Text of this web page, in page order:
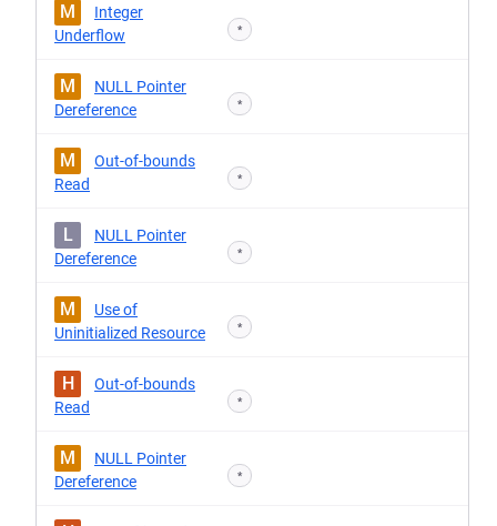
M
Integer
Underflow
*
M
NULL Pointer
Dereference
*
M
Out-of-bounds
Read
*
L
NULL Pointer
Dereference
*
M
Use of
Uninitialized Resource
*
H
Out-of-bounds
Read
*
M
NULL Pointer
Dereference
*